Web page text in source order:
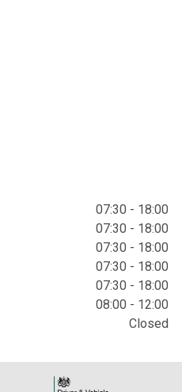
07:30 - 18:00
07:30 - 18:00
07:30 - 18:00
07:30 - 18:00
07:30 - 18:00
08:00 - 12:00
Closed